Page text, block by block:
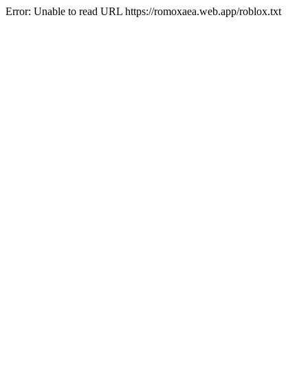
Error: Unable to read URL https://romoxaea.web.app/roblox.txt